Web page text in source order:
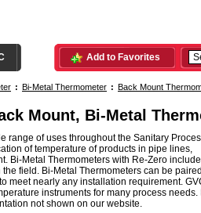
Add to Favorites
: Bi-Metal Thermometer : Back Mount
Mount, Bi-Metal
range of uses throughout the Sanitary
of temperature of products in pipe lines,
Bi-Metal Thermometers with Re-Zero
field. Bi-Metal Thermometers can be paired
meet nearly any installation requirement.
instruments for many process needs.
not shown on our website.